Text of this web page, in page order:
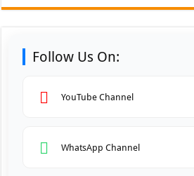
Follow Us On:
YouTube Channel
WhatsApp Channel